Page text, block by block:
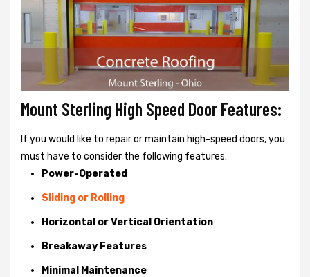
Mount Sterling High Speed Door Features:
If you would like to repair or maintain high-speed doors, you
must have to consider the following features:
Power-Operated
Sliding or Rolling
Horizontal or Vertical Orientation
Breakaway Features
Minimal Maintenance